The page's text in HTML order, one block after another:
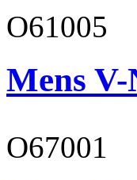
O61005
Mens
O67001